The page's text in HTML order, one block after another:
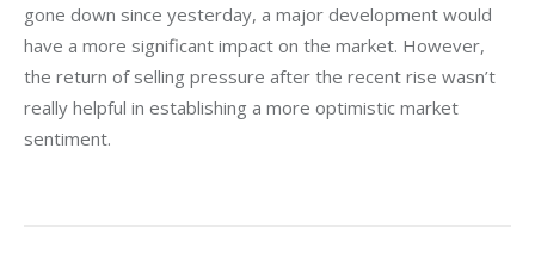
gone down since yesterday, a major development would
have a more significant impact on the market. However,
the return of selling pressure after the recent rise wasn’t
really helpful in establishing a more optimistic market
sentiment.